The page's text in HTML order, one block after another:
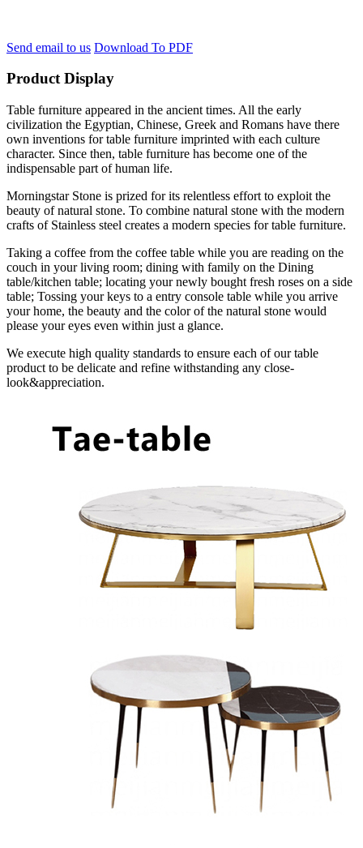
Send email to us Download To PDF
Product Display
Table furniture appeared in the ancient times. All the early
civilization the Egyptian, Chinese, Greek and Romans have there
own inventions for table furniture imprinted with each culture
character. Since then, table furniture has become one of the
indispensable part of human life.
Morningstar Stone is prized for its relentless effort to exploit the
beauty of natural stone. To combine natural stone with the modern
crafts of Stainless steel creates a modern species for table furniture.
Taking a coffee from the coffee table while you are reading on the
couch in your living room; dining with family on the Dining
table/kitchen table; locating your newly bought fresh roses on a side
table; Tossing your keys to a entry console table while you arrive
your home, the beauty and the color of the natural stone would
please your eyes even within just a glance.
We execute high quality standards to ensure each of our table
product to be delicate and refine withstanding any close-
look&appreciation.